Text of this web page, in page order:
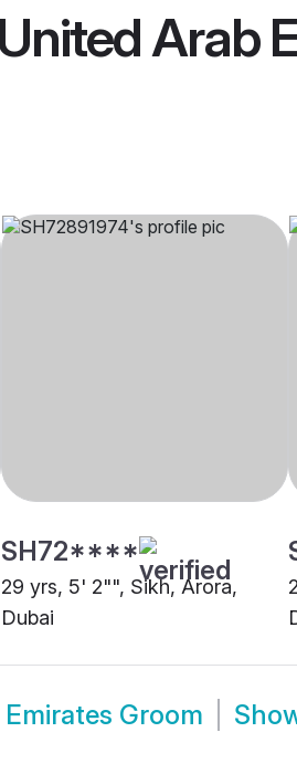
Arab
SH72****
29 yrs, 5' 2"", Sikh, Arora,
Dubai
Groom